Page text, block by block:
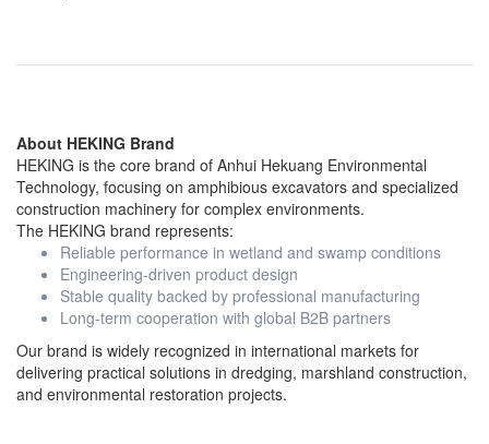
About HEKING Brand
HEKING is the core brand of Anhui Hekuang Environmental
Technology, focusing on amphibious excavators and specialized
construction machinery for complex environments.
The HEKING brand represents:
Reliable performance in wetland and swamp conditions
Engineering-driven product design
Stable quality backed by professional manufacturing
Long-term cooperation with global B2B partners
Our brand is widely recognized in international markets for
delivering practical solutions in dredging, marshland construction,
and environmental restoration projects.